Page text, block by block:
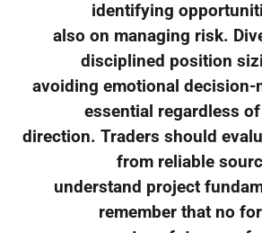
identifying
also on managing risk.
disciplined position
avoiding emotional decision-
essential regardless
direction. Traders should
from reliable
understand project
remember that no